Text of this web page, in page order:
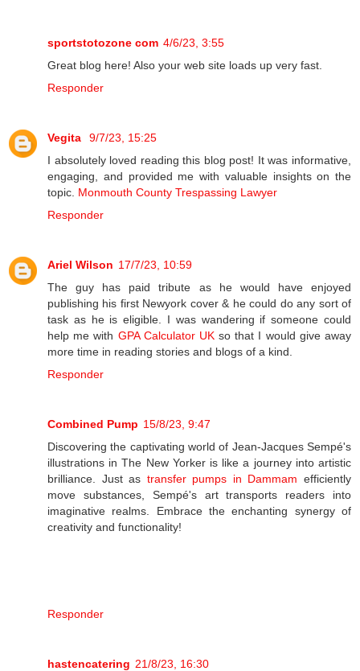
sportstotozone com 4/6/23, 3:55
Great blog here! Also your web site loads up very fast.
Responder
Vegita
9/7/23, 15:25
I absolutely loved reading this blog post! It was informative,
engaging, and provided me with valuable insights on the
topic. Monmouth County Trespassing Lawyer
Responder
Ariel Wilson 17/7/23, 10:59
The guy has paid tribute as he would have enjoyed
publishing his first Newyork cover & he could do any sort of
task as he is eligible. I was wandering if someone could
help me with GPA Calculator UKso that I would give away
more time in reading stories and blogs of a kind.
Responder
Combined Pump 15/8/23, 9:47
Discovering the captivating world of Jean-Jacques Sempé's
illustrations in The New Yorker is like a journey into artistic
brilliance. Just as transfer pumps in Dammam efficiently
move substances, Sempé's art transports readers into
imaginative realms. Embrace the enchanting synergy of
creativity and functionality!
Responder
hastencatering 21/8/23, 16:30